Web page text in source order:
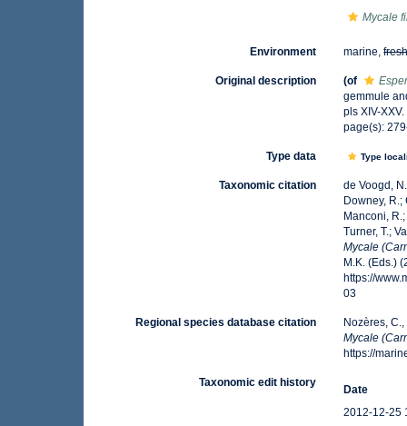
Mycale
Environment marine,
Original description (of
gemmule
pls XIV-XXV.
page(s):
Type data Type
Taxonomic citation
de Voogd,
Downey, R.;
Manconi,
Turner, T.;
Mycale
M.K. (Eds.)
https://
03
Regional species database citation
Nozères,
Mycale
https://
Taxonomic edit history
Date
2012-12-25